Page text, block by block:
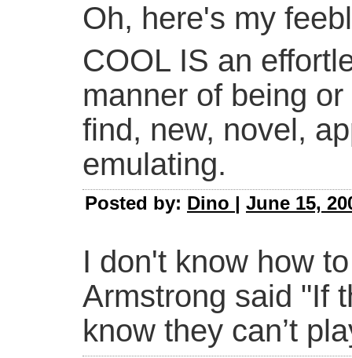
Oh, here's my
COOL IS an
manner of being
find, new, novel,
emulating.
Posted by: Dino | June 15,
I don't know how
Armstrong said "If
know they can’t